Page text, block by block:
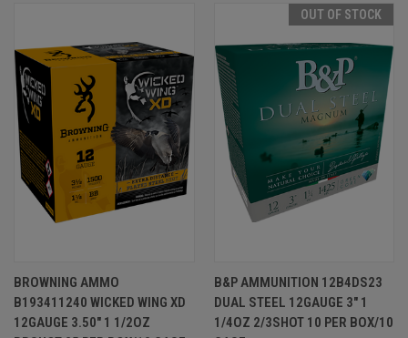
BROWNING AMMO
B193411240 WICKED WING XD
12GAUGE 3.50" 1 1/2OZ
OUT OF STOCK
B&P AMMUNITION 12B4DS23
DUAL STEEL 12GAUGE 3" 1
1/4OZ 2/3SHOT 10 PER BOX/10